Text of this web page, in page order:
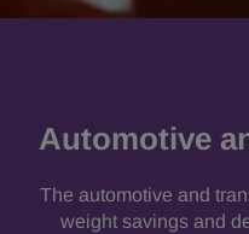
Automotive
The automotive and
weight savings and